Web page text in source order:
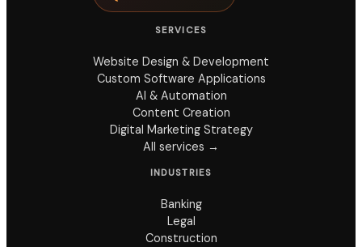
SERVICES
Website Design & Development
Custom Software Applications
AI & Automation
Content Creation
Digital Marketing Strategy
All services →
INDUSTRIES
Banking
Legal
Construction